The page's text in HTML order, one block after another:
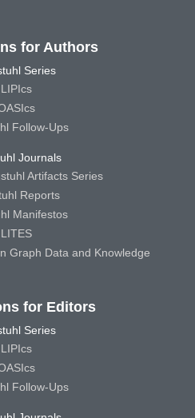
for Authors
Series
LIPIcs
Follow-Ups
Journals
Artifacts Series
Reports
Manifestos
LITES
Graph Data and Knowledge
for Editors
Series
LIPIcs
Follow-Ups